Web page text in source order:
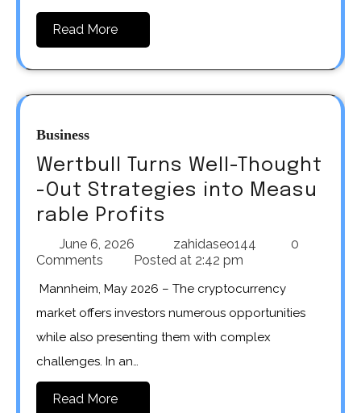
Read More
Business
Wertbull Turns Well-Thought
-Out Strategies into Measu
rable Profits
June 6, 2026 zahidaseo144
0
Comments
Posted at 2:42 pm
Mannheim, May 2026 – The cryptocurrency
market offers investors numerous opportunities
while also presenting them with complex
challenges. In an…
Read More